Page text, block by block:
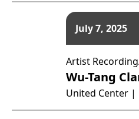
July 7, 2025
Artist
Wu-Tang
United Center |